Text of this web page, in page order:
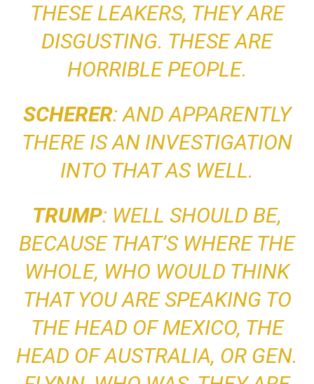
THESE LEAKERS, THEY ARE
DISGUSTING. THESE ARE
HORRIBLE PEOPLE.
SCHERER: AND APPARENTLY
THERE IS AN INVESTIGATION
INTO THAT AS WELL.
TRUMP: WELL SHOULD BE,
BECAUSE THAT’S WHERE THE
WHOLE, WHO WOULD THINK
THAT YOU ARE SPEAKING TO
THE HEAD OF MEXICO, THE
HEAD OF AUSTRALIA, OR GEN.